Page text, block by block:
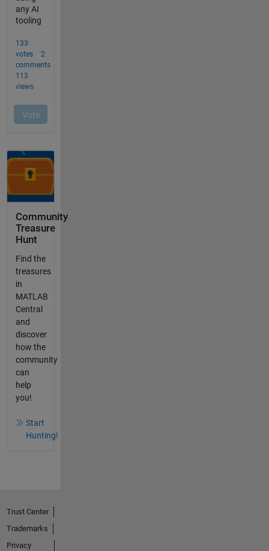
Community
Treasure
Hunt
Find the
treasures
in
MATLAB
Central
and
discover
how the
community
can
help
you!
Start
Hunting!
Trust Center
Trademarks
Privacy